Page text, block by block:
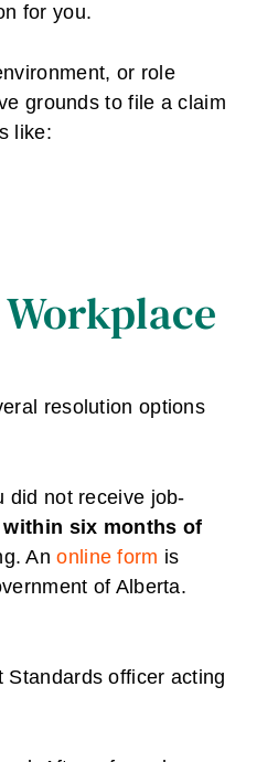
for you.
or role
grounds to file a claim
like:
resolution options
did not receive job-
six months of
Anonline form is
of Alberta.
Standards officer acting